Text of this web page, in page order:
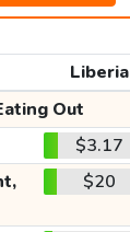
Liberia
Out
$3.17
$20